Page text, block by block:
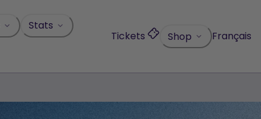
Stats
Tickets Shop Français